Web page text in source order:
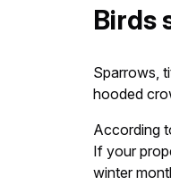
Birds
Sparrows,
hooded
According
If your
winter